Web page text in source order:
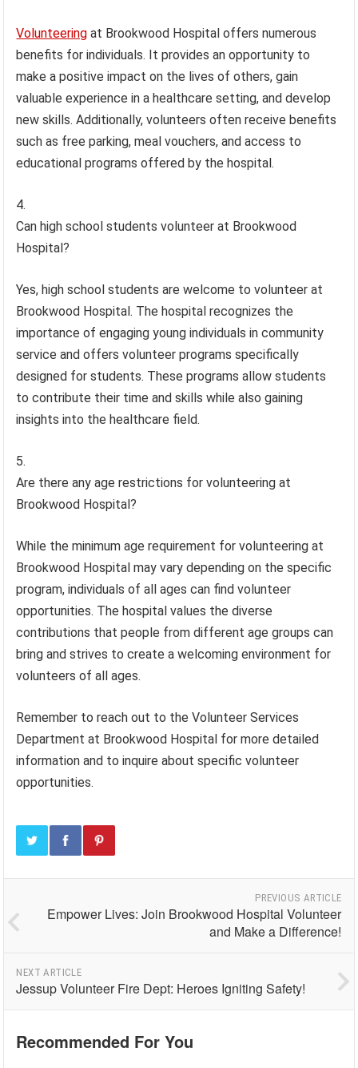
Volunteering at Brookwood Hospital offers numerous
benefits for individuals. It provides an opportunity to
make a positive impact on the lives of others, gain
valuable experience in a healthcare setting, and develop
new skills. Additionally, volunteers often receive benefits
such as free parking, meal vouchers, and access to
educational programs offered by the hospital.
Can high school students volunteer at Brookwood
Hospital?
Yes, high school students are welcome to volunteer at
Brookwood Hospital. The hospital recognizes the
importance of engaging young individuals in community
service and offers volunteer programs specifically
designed for students. These programs allow students
to contribute their time and skills while also gaining
insights into the healthcare field.
Are there any age restrictions for volunteering at
Brookwood Hospital?
While the minimum age requirement for volunteering at
Brookwood Hospital may vary depending on the specific
program, individuals of all ages can find volunteer
opportunities. The hospital values the diverse
contributions that people from different age groups can
bring and strives to create a welcoming environment for
volunteers of all ages.
Remember to reach out to the Volunteer Services
Department at Brookwood Hospital for more detailed
information and to inquire about specific volunteer
opportunities.
PREVIOUS ARTICLE
Empower Lives: Join Brookwood Hospital Volunteer
and Make a Difference!
NEXT ARTICLE
Jessup Volunteer Fire Dept: Heroes Igniting Safety!
Recommended For You